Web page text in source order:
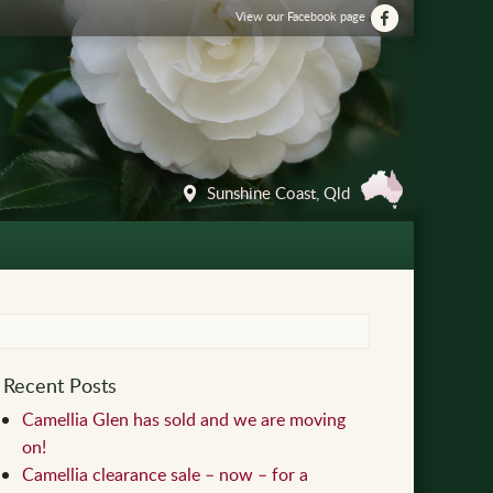
View our Facebook page
Sunshine Coast, Qld
Recent Posts
Camellia Glen has sold and we are moving
on!
Camellia clearance sale – now – for a